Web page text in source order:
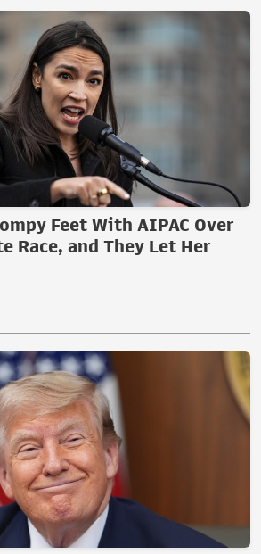
Feet With AIPAC Over
Race, and They Let Her